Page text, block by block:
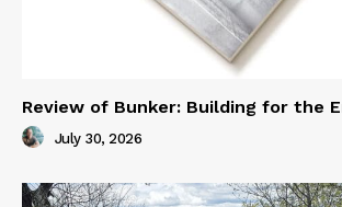
Review of Bunker: Building for the
July 30, 2026